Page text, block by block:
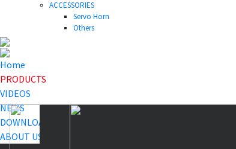
ACCESSORIES
Servo Horn
Others
Home
PRODUCTS
VIDEOS
NEWS
DOWNLOAD
ABOUT US